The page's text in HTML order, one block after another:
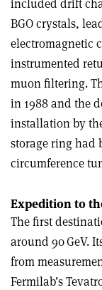
included drift
BGO crystals,
electromagnetic
instrumented
muon filtering.
in 1988 and the
installation by
storage ring had
circumference
Expedition to
The first
around 90 GeV.
from
Fermilab’s